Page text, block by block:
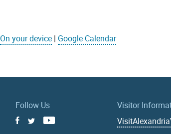
On your device | Google Calendar
Follow Us
FacebookYoutube
Visitor